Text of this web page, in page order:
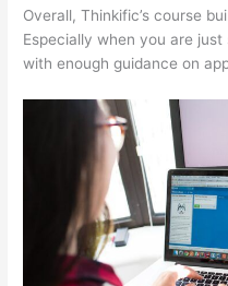
Overall, Thinkific’s course
Especially when you are
with enough guidance on